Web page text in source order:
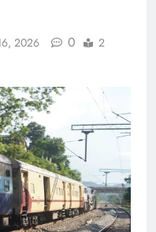
2026 0
2